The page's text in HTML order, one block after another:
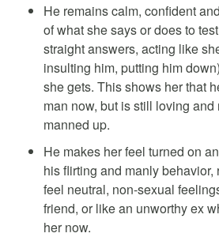
He remains calm, confident
of what she says or does to
straight answers, acting like
insulting him, putting him
she gets. This shows her that
man now, but is still loving and
manned up.
He makes her feel turned on
his flirting and manly
feel neutral, non-sexual
friend, or like an unworthy ex
her now.